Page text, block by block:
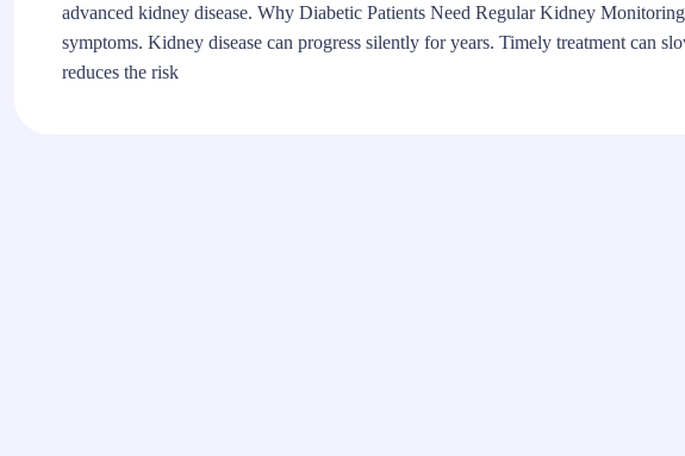
advanced kidney disease. Why Diabetic Patients Need Regular Kidney
symptoms. Kidney disease can progress silently for years. Timely treatment can
reduces the risk